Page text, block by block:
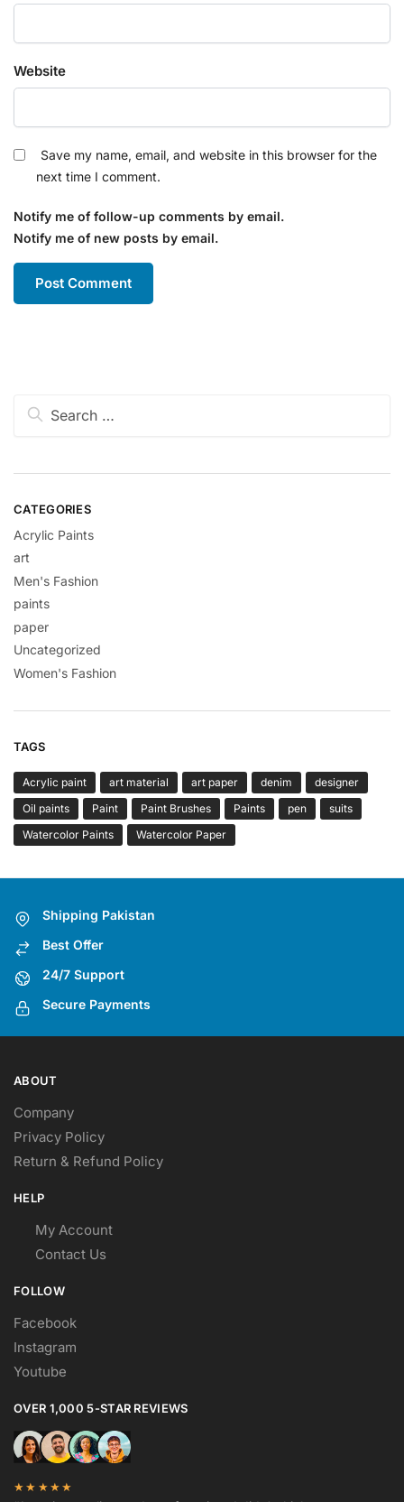
Website
Save my name, email, and website in this browser for the
next time I comment.
Notify me of follow-up comments by email.
Notify me of new posts by email.
Search
CATEGORIES
Acrylic Paints
art
Men's Fashion
paints
paper
Uncategorized
Women's Fashion
TAGS
Acrylic paint art material art paper denim
designer
Oil paints
Paint Paint Brushes Paints pen
suits
Watercolor Paints
Watercolor Paper
Shipping Pakistan
Best Offer
24/7 Support
Secure Payments
ABOUT
Company
Privacy Policy
Return & Refund Policy
HELP
My Account
Contact Us
FOLLOW
Facebook
Instagram
Youtube
OVER 1,000 5-STAR REVIEWS
★★★★★